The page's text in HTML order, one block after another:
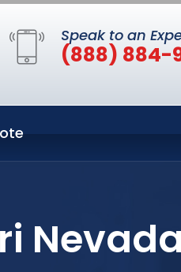
Speak to an
(888) 884-
Nevada